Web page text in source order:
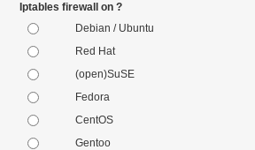
Iptables firewall on ?
Debian / Ubuntu
Red Hat
(open)SuSE
Fedora
CentOS
Gentoo